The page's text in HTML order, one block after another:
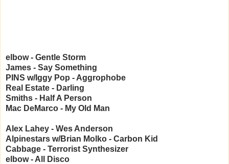
elbow - Gentle Storm
James - Say Something
PINS w/Iggy Pop - Aggrophobe
Real Estate - Darling
Smiths - Half A Person
Mac DeMarco - My Old Man
Alex Lahey - Wes Anderson
Alpinestars w/Brian Molko - Carbon Kid
Cabbage - Terrorist Synthesizer
elbow - All Disco